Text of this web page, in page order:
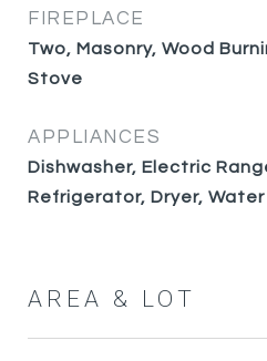
FIREPLACE
Two, Masonry, Wood
Stove
APPLIANCES
Dishwasher, Electric
Refrigerator, Dryer,
AREA & LOT